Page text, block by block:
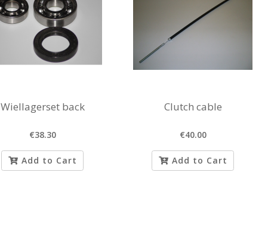
Wiellagerset back
€38.30
Add to Cart
Clutch cable
€40.00
Add to Cart